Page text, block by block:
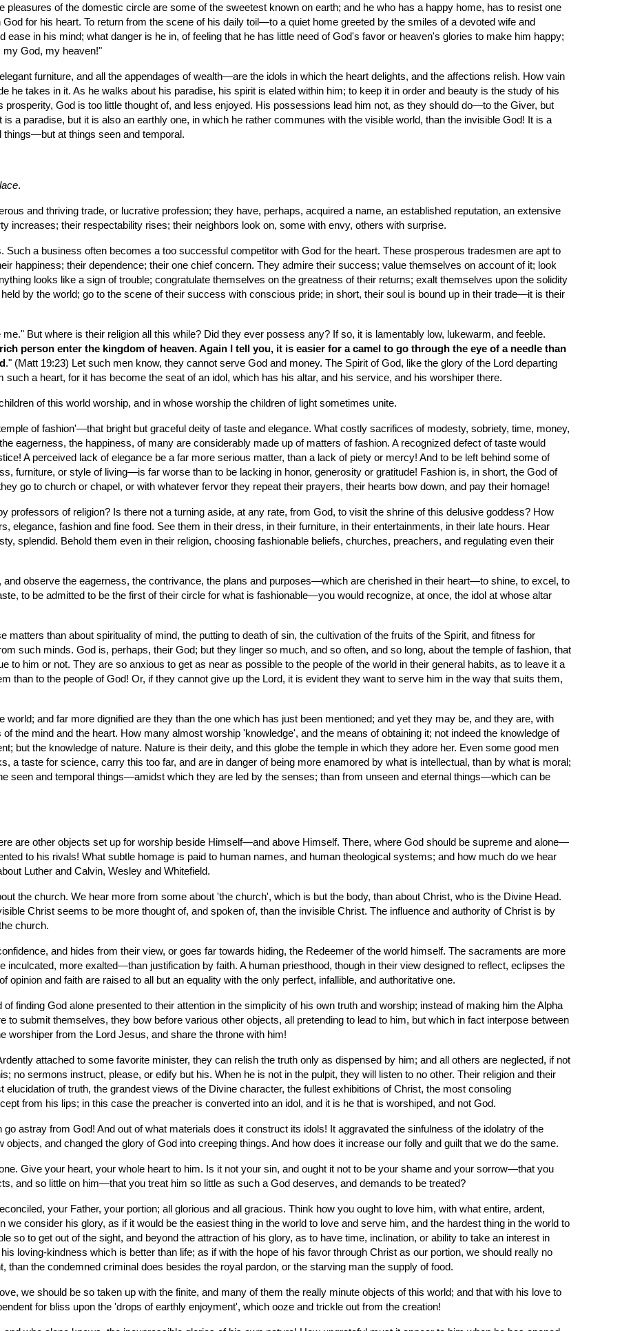
pleasures of the domestic circle are some of the sweetest known on earth; and he who has a happy home, has to resist one
for his heart. To return from the scene of his daily toil—to a quiet home greeted by the smiles of a devoted wife and
ease in his mind; what danger is he in, of feeling that he has little need of God's favor or heaven's glories to make him happy;
my God, my heaven!"
furniture, and all the appendages of wealth—are the idols in which the heart delights, and the affections relish. How vain
he takes in it. As he walks about his paradise, his spirit is elated within him; to keep it in order and beauty is the study of his
prosperity, God is too little thought of, and less enjoyed. His possessions lead him not, as they should do—to the Giver, but
a paradise, but it is also an earthly one, in which he rather communes with the visible world, than the invisible God! It is a
things—but at things seen and temporal.
.
and thriving trade, or lucrative profession; they have, perhaps, acquired a name, an established reputation, an extensive
increases; their respectability rises; their neighbors look on, some with envy, others with surprise.
Such a business often becomes a too successful competitor with God for the heart. These prosperous tradesmen are apt to
happiness; their dependence; their one chief concern. They admire their success; value themselves on account of it; look
looks like a sign of trouble; congratulate themselves on the greatness of their returns; exalt themselves upon the solidity
by the world; go to the scene of their success with conscious pride; in short, their soul is bound up in their trade—it is their
But where is their religion all this while? Did they ever possess any? If so, it is lamentably low, lukewarm, and feeble.
person enter the kingdom of heaven. Again I tell you, it is easier for a camel to go through the eye of a needle than
." (Matt 19:23) Let such men know, they cannot serve God and money. The Spirit of God, like the glory of the Lord departing
a heart, for it has become the seat of an idol, which has his altar, and his service, and his worshiper there.
of this world worship, and in whose worship the children of light sometimes unite.
of fashion'—that bright but graceful deity of taste and elegance. What costly sacrifices of modesty, sobriety, time, money,
eagerness, the happiness, of many are considerably made up of matters of fashion. A recognized defect of taste would
A perceived lack of elegance be a far more serious matter, than a lack of piety or mercy! And to be left behind some of
furniture, or style of living—is far worse than to be lacking in honor, generosity or gratitude! Fashion is, in short, the God of
go to church or chapel, or with whatever fervor they repeat their prayers, their hearts bow down, and pay their homage!
professors of religion? Is there not a turning aside, at any rate, from God, to visit the shrine of this delusive goddess? How
elegance, fashion and fine food. See them in their dress, in their furniture, in their entertainments, in their late hours. Hear
splendid. Behold them even in their religion, choosing fashionable beliefs, churches, preachers, and regulating even their
observe the eagerness, the contrivance, the plans and purposes—which are cherished in their heart—to shine, to excel, to
to be admitted to be the first of their circle for what is fashionable—you would recognize, at once, the idol at whose altar
matters than about spirituality of mind, the putting to death of sin, the cultivation of the fruits of the Spirit, and fitness for
such minds. God is, perhaps, their God; but they linger so much, and so often, and so long, about the temple of fashion, that
to him or not. They are so anxious to get as near as possible to the people of the world in their general habits, as to leave it a
than to the people of God! Or, if they cannot give up the Lord, it is evident they want to serve him in the way that suits them,
world; and far more dignified are they than the one which has just been mentioned; and yet they may be, and they are, with
the mind and the heart. How many almost worship 'knowledge', and the means of obtaining it; not indeed the knowledge of
but the knowledge of nature. Nature is their deity, and this globe the temple in which they adore her. Even some good men
a taste for science, carry this too far, and are in danger of being more enamored by what is intellectual, than by what is moral;
seen and temporal things—amidst which they are led by the senses; than from unseen and eternal things—which can be
are other objects set up for worship beside Himself—and above Himself. There, where God should be supreme and alone—
to his rivals! What subtle homage is paid to human names, and human theological systems; and how much do we hear
Luther and Calvin, Wesley and Whitefield.
the church. We hear more from some about 'the church', which is but the body, than about Christ, who is the Divine Head.
Christ seems to be more thought of, and spoken of, than the invisible Christ. The influence and authority of Christ is by
church.
and hides from their view, or goes far towards hiding, the Redeemer of the world himself. The sacraments are more
inculcated, more exalted—than justification by faith. A human priesthood, though in their view designed to reflect, eclipses the
opinion and faith are raised to all but an equality with the only perfect, infallible, and authoritative one.
finding God alone presented to their attention in the simplicity of his own truth and worship; instead of making him the Alpha
to submit themselves, they bow before various other objects, all pretending to lead to him, but which in fact interpose between
worshiper from the Lord Jesus, and share the throne with him!
attached to some favorite minister, they can relish the truth only as dispensed by him; and all others are neglected, if not
no sermons instruct, please, or edify but his. When he is not in the pulpit, they will listen to no other. Their religion and their
elucidation of truth, the grandest views of the Divine character, the fullest exhibitions of Christ, the most consoling
from his lips; in this case the preacher is converted into an idol, and it is he that is worshiped, and not God.
astray from God! And out of what materials does it construct its idols! It aggravated the sinfulness of the idolatry of the
and changed the glory of God into creeping things. And how does it increase our folly and guilt that we do the same.
Give your heart, your whole heart to him. Is it not your sin, and ought it not to be your shame and your sorrow—that you
and so little on him—that you treat him so little as such a God deserves, and demands to be treated?
your Father, your portion; all glorious and all gracious. Think how you ought to love him, with what entire, ardent,
we consider his glory, as if it would be the easiest thing in the world to love and serve him, and the hardest thing in the world to
so to get out of the sight, and beyond the attraction of his glory, as to have time, inclination, or ability to take an interest in
loving-kindness which is better than life; as if with the hope of his favor through Christ as our portion, we should really no
than the condemned criminal does besides the royal pardon, or the starving man the supply of food.
we should be so taken up with the finite, and many of them the really minute objects of this world; and that with his love to
for bliss upon the 'drops of earthly enjoyment', which ooze and trickle out from the creation!